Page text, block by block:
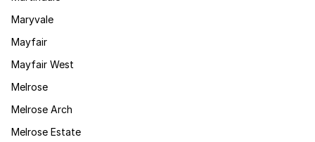
Maryvale
Mayfair
Mayfair West
Melrose
Melrose Arch
Melrose Estate